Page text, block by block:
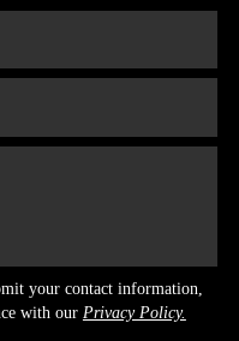
your contact information,
with our Privacy Policy.